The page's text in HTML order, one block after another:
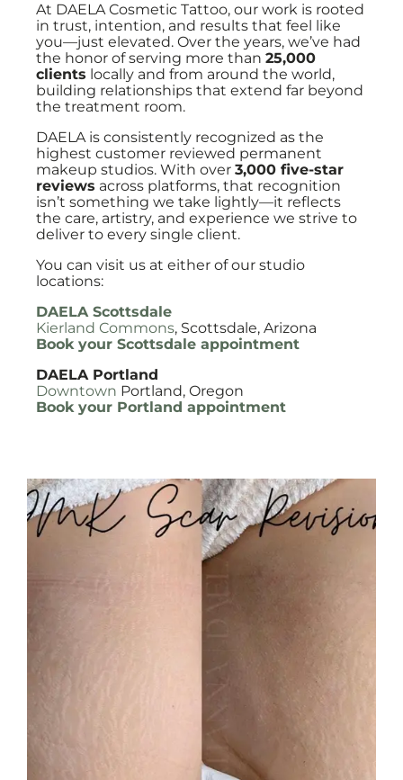
At DAELA Cosmetic Tattoo, our work is rooted
in trust, intention, and results that feel like
you—just elevated. Over the years, we’ve had
the honor of serving more than 25,000
clients locally and from around the world,
building relationships that extend far beyond
the treatment room.
DAELA is consistently recognized as the
highest customer reviewed permanent
makeup studios. With over 3,000 five-star
reviews across platforms, that recognition
isn’t something we take lightly—it reflects
the care, artistry, and experience we strive to
deliver to every single client.
You can visit us at either of our studio
locations:
DAELA Scottsdale
Kierland Commons, Scottsdale, Arizona
Book your Scottsdale appointment
DAELA Portland
Downtown Portland, Oregon
Book your Portland appointment